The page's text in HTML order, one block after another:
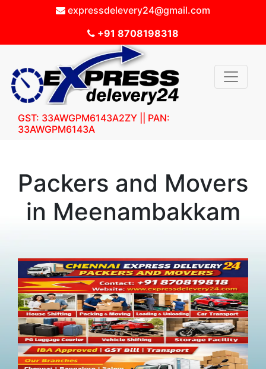
expressdelevery24@gmail.com
+91 8708198318
GST: 33AWGPM6143A2ZY || PAN:
33AWGPM6143A
Packers and Movers
in Meenambakkam